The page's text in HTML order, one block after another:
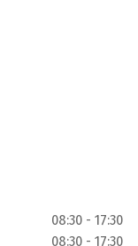
08:30 - 17:30
08:30 - 17:30